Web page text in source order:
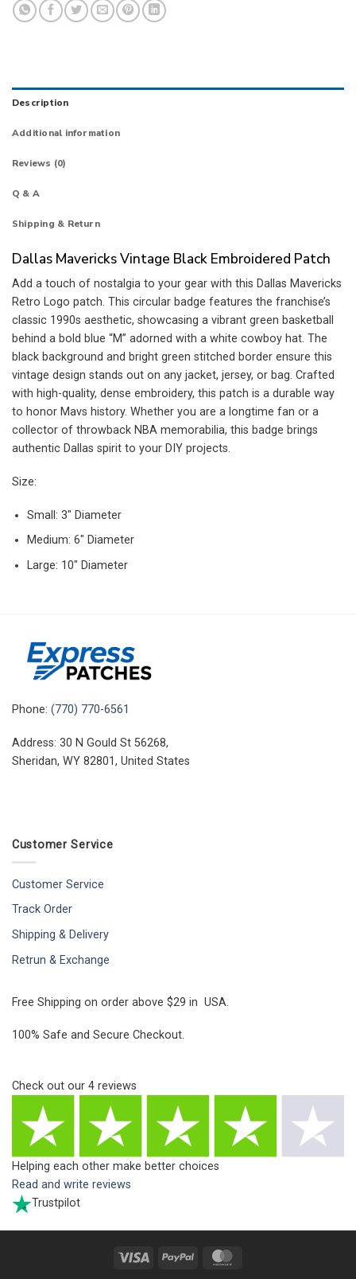
Description
Additional information
Reviews (0)
Q & A
Shipping & Return
Dallas Mavericks Vintage Black Embroidered Patch
Add a touch of nostalgia to your gear with this Dallas Mavericks
Retro Logo patch. This circular badge features the franchise’s
classic 1990s aesthetic, showcasing a vibrant green basketball
behind a bold blue “M” adorned with a white cowboy hat. The
black background and bright green stitched border ensure this
vintage design stands out on any jacket, jersey, or bag. Crafted
with high-quality, dense embroidery, this patch is a durable way
to honor Mavs history. Whether you are a longtime fan or a
collector of throwback NBA memorabilia, this badge brings
authentic Dallas spirit to your DIY projects.
Size:
Small: 3″ Diameter
Medium: 6″ Diameter
Large: 10″ Diameter
Phone: (770) 770-6561
Address: 30 N Gould St 56268,
Sheridan, WY 82801, United States
Customer Service
Customer Service
Track Order
Shipping & Delivery
Retrun & Exchange
Free Shipping on order above $29 in USA.
100% Safe and Secure Checkout.
Check out our 4 reviews
Helping each other make better choices
Read and write reviews
Trustpilot
Visa PayPal